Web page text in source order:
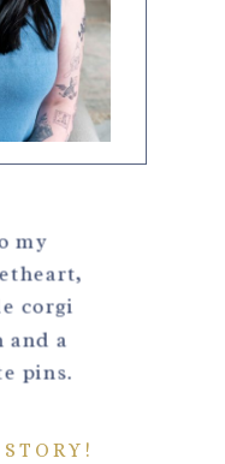
my
corgi
and a
pins.